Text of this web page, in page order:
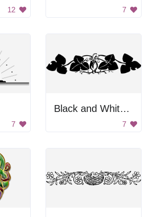
12 7
7
Black and White Artwork of Two People Kissing
7